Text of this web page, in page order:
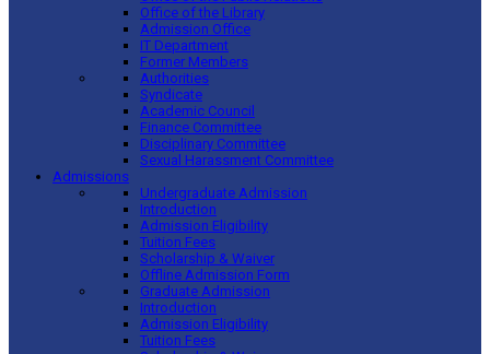
Office of the Library
Admission Office
IT Department
Former Members
Authorities
Syndicate
Academic Council
Finance Committee
Disciplinary Committee
Sexual Harassment Committee
Admissions
Undergraduate Admission
Introduction
Admission Eligibility
Tuition Fees
Scholarship & Waiver
Offline Admission Form
Graduate Admission
Introduction
Admission Eligibility
Tuition Fees